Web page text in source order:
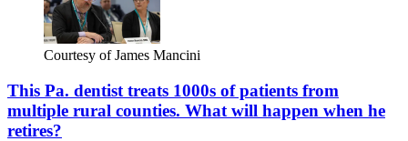
Courtesy of James Mancini
This Pa. dentist treats 1000s of patients from
multiple rural counties. What will happen when he
retires?